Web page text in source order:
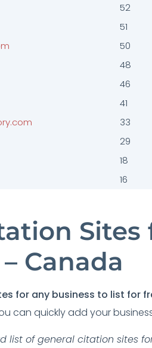
52
51
50
48
46
41
33
29
18
16
Sites
Canada
for any business to list for
can quickly add your
list of general citation sites